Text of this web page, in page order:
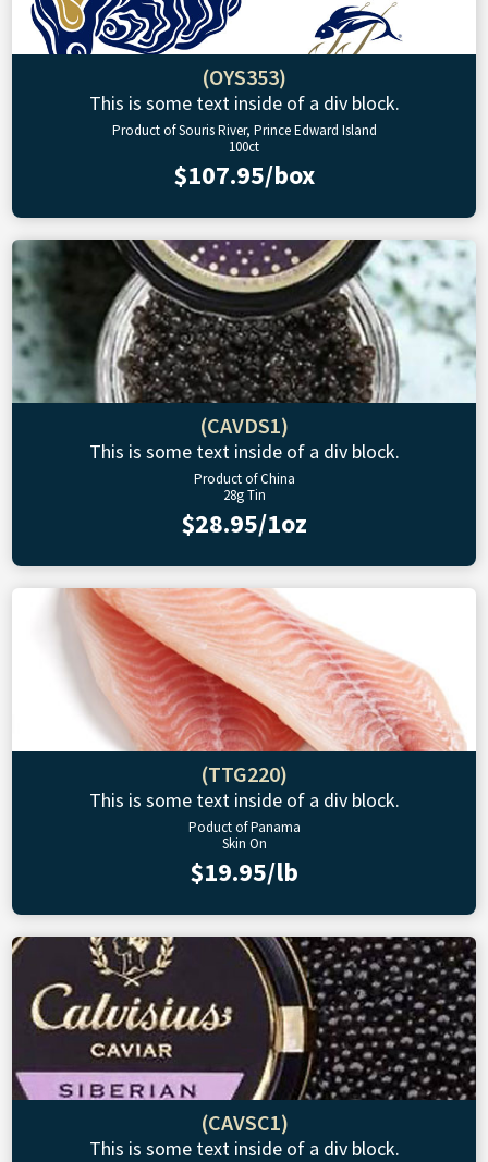
(OYS353)
This is some text inside of a div block.
Product of Souris River, Prince Edward Island
100ct
$107.95/box
(CAVDS1)
This is some text inside of a div block.
Product of China
28g Tin
$28.95/1oz
(TTG220)
This is some text inside of a div block.
Poduct of Panama
Skin On
$19.95/lb
(CAVSC1)
This is some text inside of a div block.